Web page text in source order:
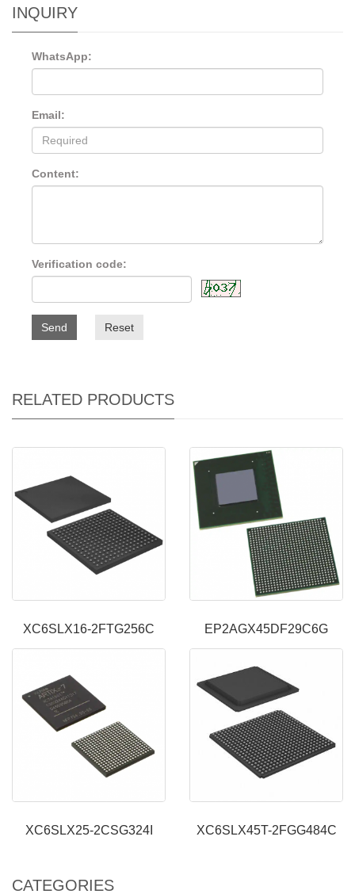
INQUIRY
WhatsApp:
Email:
Content:
Verification code:
Send Reset
RELATED PRODUCTS
XC6SLX16-2FTG256C EP2AGX45DF29C6G
XC6SLX25-2CSG324I XC6SLX45T-2FGG484C
CATEGORIES